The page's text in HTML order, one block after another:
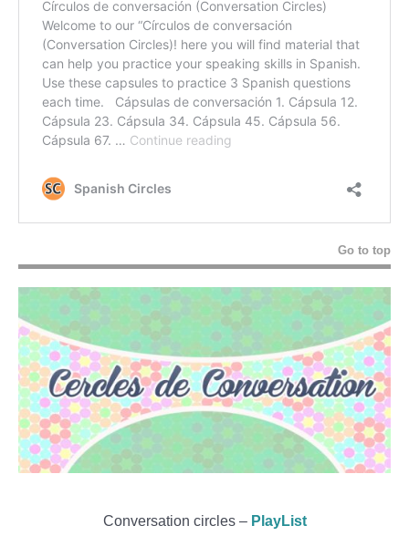
Go to top
Conversation circles – PlayList